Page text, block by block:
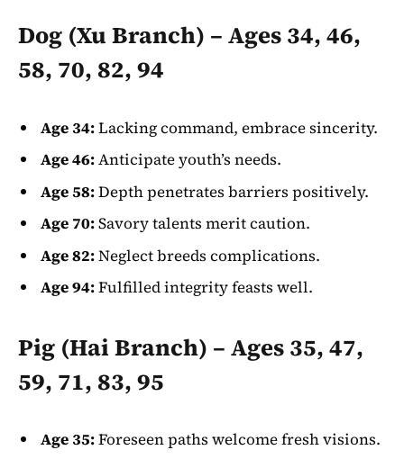
Dog (Xu Branch) – Ages 34, 46,
58, 70, 82, 94
Age 34:Lacking command, embrace sincerity.
Age 46:Anticipate youth’s needs.
Age 58:Depth penetrates barriers positively.
Age 70:Savory talents merit caution.
Age 82:Neglect breeds complications.
Age 94:Fulfilled integrity feasts well.
Pig (Hai Branch) – Ages 35, 47,
59, 71, 83, 95
Age 35:Foreseen paths welcome fresh visions.